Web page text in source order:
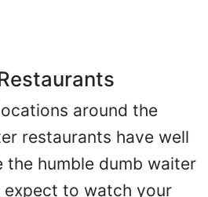
around the
restaurants have well
the humble dumb waiter